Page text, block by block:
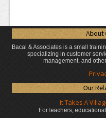
About
Bacal & Associates is a small
specializing in customer
management, and
Our
It Takes A
For teachers,